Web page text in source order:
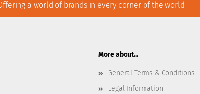
a world of brands in every corner of the world
More about...
General Terms & Conditions
Legal Information